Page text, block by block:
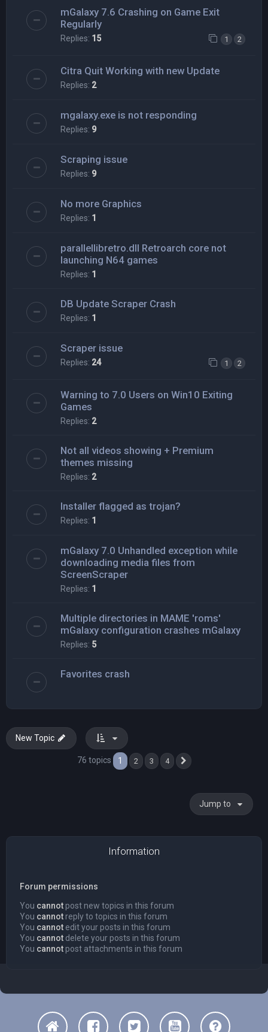
mGalaxy 7.6 Crashing on Game Exit
Regularly
Replies: 15 1 2
Citra Quit Working with new Update
Replies: 2
mgalaxy.exe is not responding
Replies: 9
Scraping issue
Replies: 9
No more Graphics
Replies: 1
parallellibretro.dll Retroarch core not
launching N64 games
Replies: 1
DB Update Scraper Crash
Replies: 1
Scraper issue
Replies: 24 1 2
Warning to 7.0 Users on Win10 Exiting
Games
Replies: 2
Not all videos showing + Premium
themes missing
Replies: 2
Installer flagged as trojan?
Replies: 1
mGalaxy 7.0 Unhandled exception while
downloading media files from
ScreenScraper
Replies: 1
Multiple directories in MAME 'roms'
mGalaxy configuration crashes mGalaxy
Replies: 5
Favorites crash
New Topic
76 topics 1 2 3 4
Jump to
Information
Forum permissions
You cannot post new topics in this forum
You cannot reply to topics in this forum
You cannot edit your posts in this forum
You cannot delete your posts in this forum
You cannot post attachments in this forum